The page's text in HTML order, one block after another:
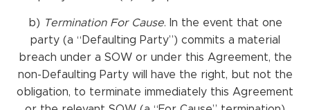
b) Termination For Cause. In the event that one
party (a “Defaulting Party”) commits a material
breach under a SOW or under this Agreement, the
non-Defaulting Party will have the right, but not the
obligation, to terminate immediately this Agreement